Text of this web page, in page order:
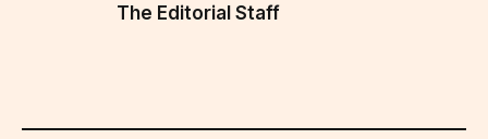
The Editorial Staff